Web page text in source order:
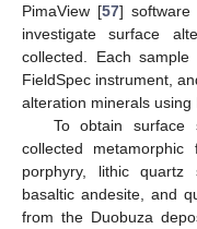
PimaView [57] software
investigate surface
collected. Each
FieldSpec instrument,
alteration minerals using
To obtain surface
collected metamorphic
porphyry, lithic quartz
basaltic andesite, and
from the Duobuza